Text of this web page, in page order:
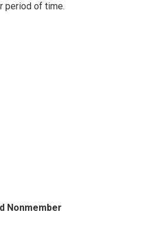
period of time.
Nonmember